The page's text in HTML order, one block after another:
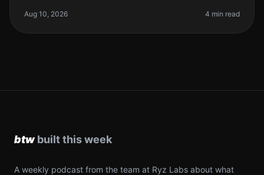
biggest problems. AI coding
Aug 10, 2026 4 min read
A weekly podcast from the team at Ryz Labs about what